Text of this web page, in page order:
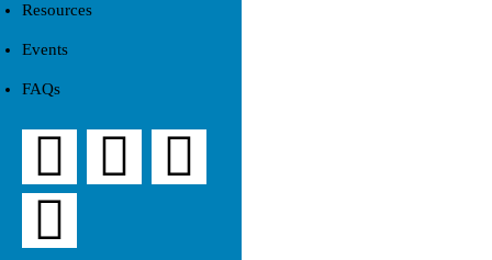
Resources
Events
FAQs